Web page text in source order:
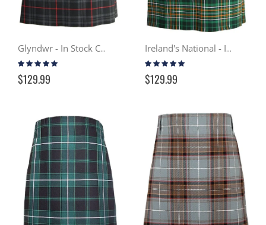
Glyndwr - In Stock Casual Kilt
Rating:
97%
$129.99
Ireland's National - In Stock Casual Kilt
Rating:
98%
$129.99